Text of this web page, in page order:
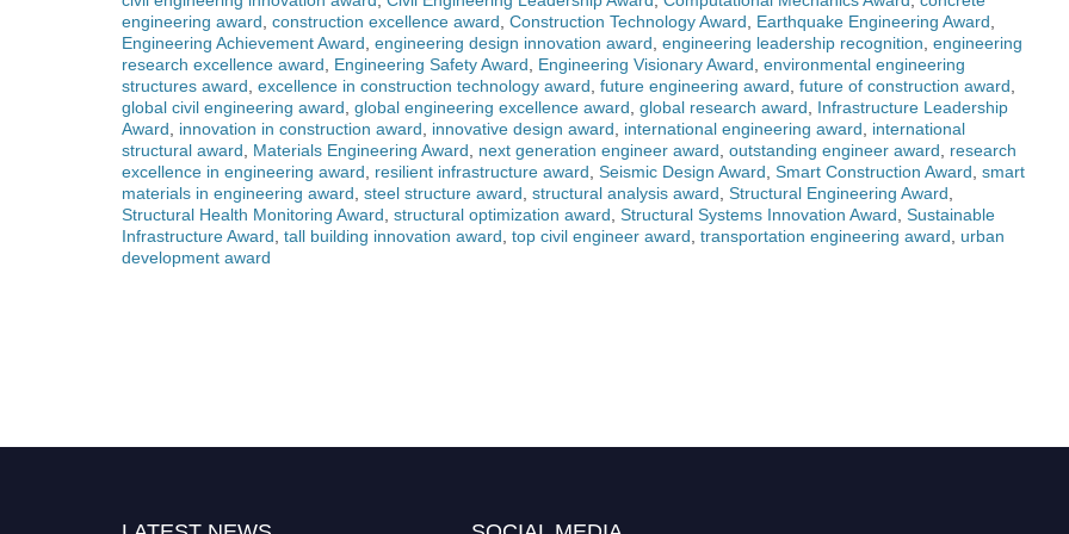
engineering award construction excellence award Construction Technology Award Earthquake Engineering Award
Engineering Achievement Award engineering design innovation award engineering leadership recognition engineering
research excellence award
Engineering Safety Award Engineering Visionary Award environmental engineering
structures award excellence in construction technology award future engineering award future of construction award
global civil engineering award global engineering excellence award global research award
Infrastructure Leadership
Award
innovation in construction award innovative design award international engineering award
international
structural award
Materials Engineering Award next generation engineer award outstanding engineer award
research
excellence in engineering award
resilient infrastructure award Seismic Design Award Smart Construction Award smart
materials in engineering award steel structure award structural analysis award Structural Engineering Award
Structural Health Monitoring Award structural optimization award Structural Systems Innovation Award Sustainable
Infrastructure Award tall building innovation award top civil engineer award transportation engineering award
urban
development award